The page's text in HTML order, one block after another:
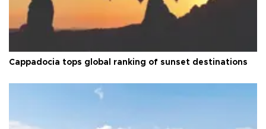
Cappadocia tops global ranking of sunset destinations